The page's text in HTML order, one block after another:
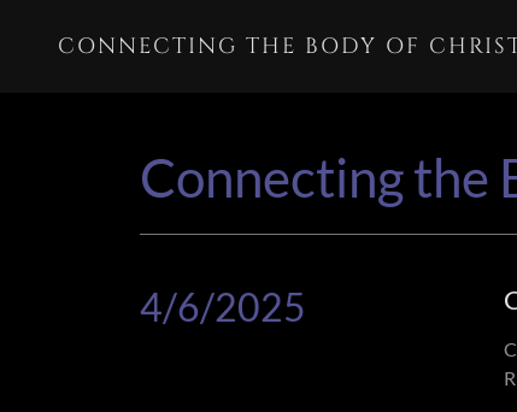
CONNECTING THE BODY OF
Connecting the
4/6/2025